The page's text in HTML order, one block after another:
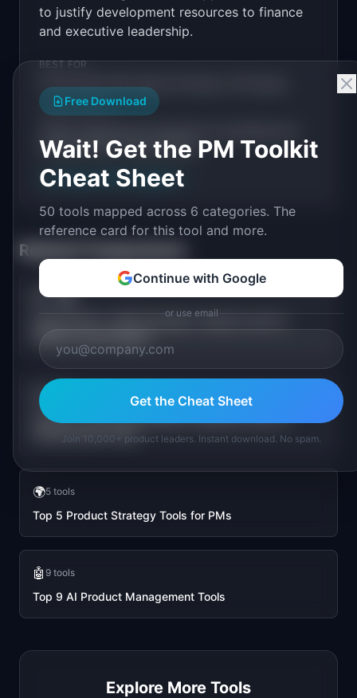
to justify development resources to finance
and executive leadership.
BEST FOR
WHEN TO USE
revenue return of each feature.
Try Feature ROI Calculator→
Related Comparisons
💎vs🌍
Feature ROI vs TAM Calculator: Feature-Level vs
Market-Level Analysis
💰
AI ROI vs LLM Cost Estimator: Business Case vs
Infrastructure Costs
🌍5 tools
Top 5 Product Strategy Tools for PMs
🤖 9 tools
Top 9 AI Product Management Tools
Explore More Tools
Free Download
Wait! Get the PM Toolkit
Cheat Sheet
50 tools mapped across 6 categories. The
reference card for this tool and more.
Continue with Google
or use email
Get the Cheat Sheet
Join 10,000+ product leaders. Instant download. No spam.